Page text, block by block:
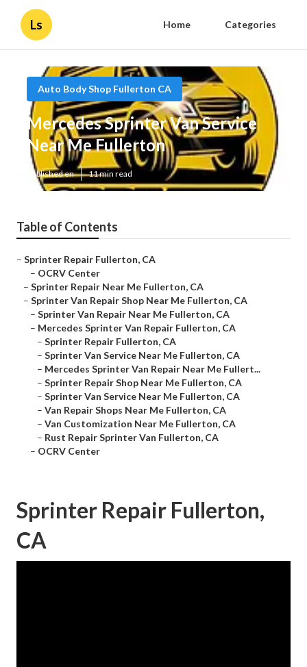
Ls Home Categories
Auto Body Shop Fullerton CA
Mercedes Sprinter Van Service
Near Me Fullerton
Published en 11 min read
Table of Contents
– Sprinter Repair Fullerton, CA
– OCRV Center
– Sprinter Repair Near Me Fullerton, CA
– Sprinter Van Repair Shop Near Me Fullerton, CA
– Sprinter Van Repair Near Me Fullerton, CA
– Mercedes Sprinter Van Repair Fullerton, CA
– Sprinter Repair Fullerton, CA
– Sprinter Van Service Near Me Fullerton, CA
– Mercedes Sprinter Van Repair Near Me Fullert...
– Sprinter Repair Shop Near Me Fullerton, CA
– Sprinter Van Service Near Me Fullerton, CA
– Van Repair Shops Near Me Fullerton, CA
– Van Customization Near Me Fullerton, CA
– Rust Repair Sprinter Van Fullerton, CA
– OCRV Center
Sprinter Repair Fullerton,
CA